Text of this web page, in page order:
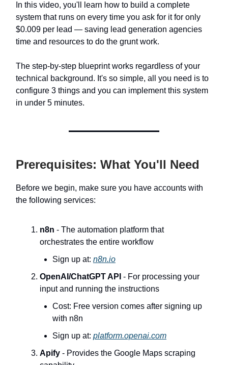
In this video, you'll learn how to build a complete
system that runs on every time you ask for it for only
$0.009 per lead — saving lead generation agencies
time and resources to do the grunt work.
The step-by-step blueprint works regardless of your
technical background. It's so simple, all you need is to
configure 3 things and you can implement this system
in under 5 minutes.
Prerequisites: What You'll Need
Before we begin, make sure you have accounts with
the following services:
n8n - The automation platform that
orchestrates the entire workflow
Sign up at: n8n.io
OpenAI/ChatGPT API - For processing your
input and running the instructions
Cost: Free version comes after signing up
with n8n
Sign up at: platform.openai.com
Apify - Provides the Google Maps scraping